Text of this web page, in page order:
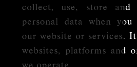
collect, use, store and
personal data when
our website or services.
websites, platforms and
we operate.